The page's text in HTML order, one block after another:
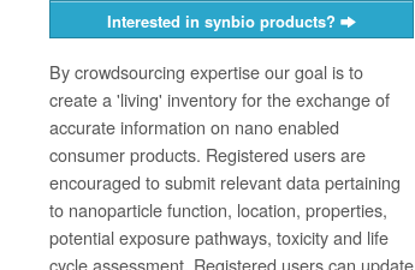
Interested in synbio products?
By crowdsourcing expertise our goal is to
create a 'living' inventory for the exchange of
accurate information on nano­ enabled
consumer products. Registered users are
encouraged to submit relevant data pertaining
to nanoparticle function, location, properties,
potential exposure pathways, toxicity and life
cycle assessment. Registered users can update